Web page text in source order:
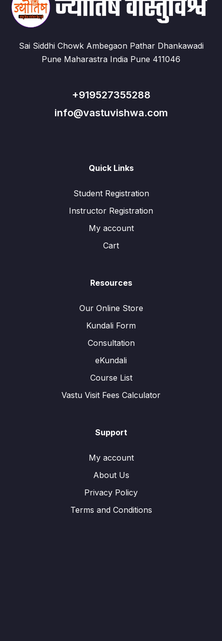
Sai Siddhi Chowk Ambegaon Pathar Dhankawadi
Pune Maharastra India Pune 411046
+919527355288
info@vastuvishwa.com
Quick Links
Student Registration
Instructor Registration
My account
Cart
Resources
Our Online Store
Kundali Form
Consultation
eKundali
Course List
Vastu Visit Fees Calculator
Support
My account
About Us
Privacy Policy
Terms and Conditions